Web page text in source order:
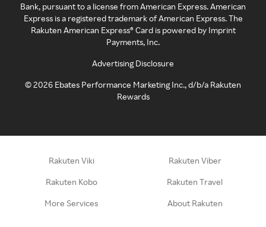
Bank, pursuant to a license from American Express. American
Express is a registered trademark of American Express. The
Rakuten American Express® Card is powered by Imprint
Payments, Inc.
Advertising Disclosure
©2026 Ebates Performance Marketing Inc., d/b/a Rakuten
Rewards
Rakuten Viki Rakuten Viber
Rakuten Kobo Rakuten Travel
More Services About Rakuten